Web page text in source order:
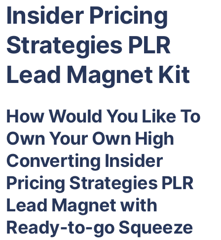
Insider Pricing
Strategies PLR
Lead Magnet Kit
How Would You Like To
Own Your Own High
Converting Insider
Pricing Strategies PLR
Lead Magnetwith
Ready-to-go Squeeze